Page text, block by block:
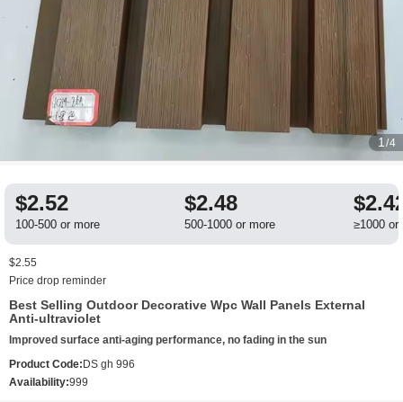
1 /4
$2.52
100-500 or more
$2.48
500-1000 or more ≥1000 or
$2.55
Price drop reminder
Best Selling Outdoor Decorative Wpc Wall Panels External
Anti-ultraviolet
Improved surface anti-aging performance, no fading in the sun
Product Code: DS gh 996
Availability:999